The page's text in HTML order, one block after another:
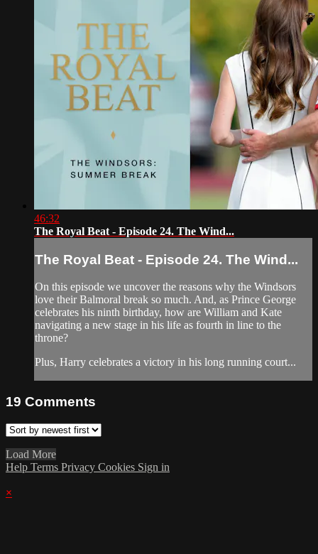
46:32
The Royal Beat - Episode 24. The Wind...
The Royal Beat - Episode 24. The Wind...
On this episode we uncover the reasons why the Windsors
love their Balmoral break so much. And, as Prince George
celebrates his ninth birthday, how are William and Kate
navigating a new stage in his life as fourth in line to the
throne?
Plus, Harry celebrates a victory in his long running court...
19 Comments
Load More
Help Terms Privacy Cookies Sign in
×